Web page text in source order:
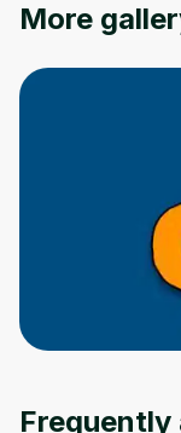
More
Frequently